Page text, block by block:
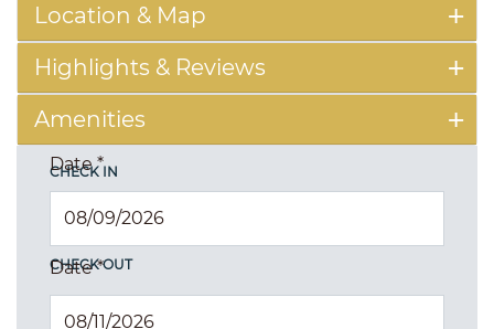
Location & Map
Highlights & Reviews
Amenities
CHECK IN
Date*
CHECK OUT
Date*